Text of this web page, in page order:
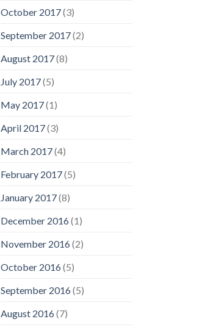
October 2017(3)
September 2017(2)
August 2017(8)
July 2017(5)
May 2017(1)
April 2017(3)
March 2017(4)
February 2017(5)
January 2017(8)
December 2016(1)
November 2016(2)
October 2016(5)
September 2016(5)
August 2016(7)